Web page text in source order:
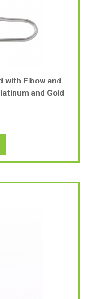
with Elbow and
and Gold